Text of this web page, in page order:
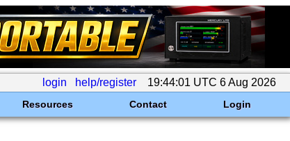
login help/register 19:44:01 UTC 6 Aug 2026
Resources Contact Login